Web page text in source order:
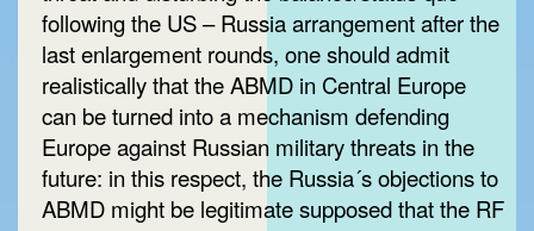
following the US – Russia arrangement after the
last enlargement rounds, one should admit
realistically that the ABMD in Central Europe
can be turned into a mechanism defending
Europe against Russian military threats in the
future: in this respect, the Russia´s objections to
ABMD might be legitimate supposed that the RF